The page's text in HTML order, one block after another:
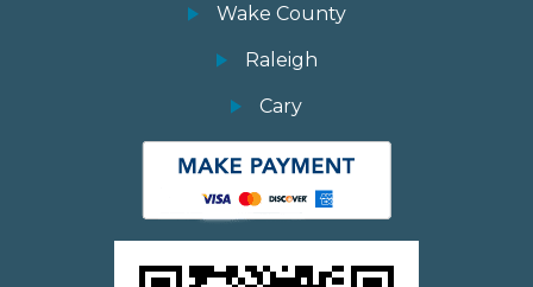
Wake County
Raleigh
Cary